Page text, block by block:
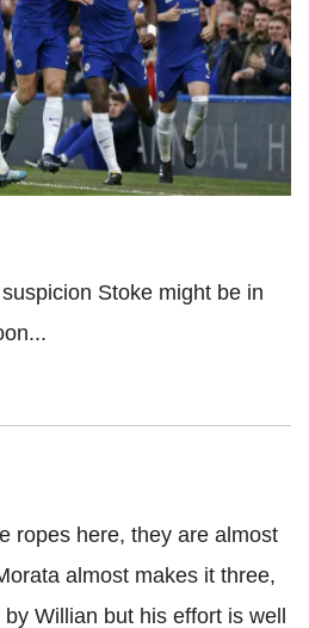
Stoke might be in
ropes here, they are almost
almost makes it three,
Willian but his effort is well